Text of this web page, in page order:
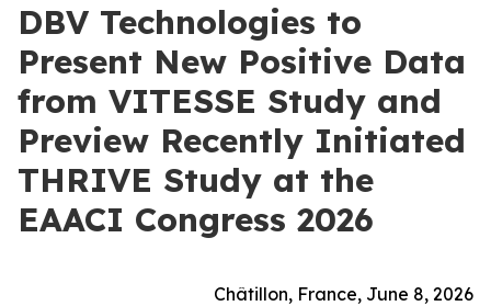
DBV Technologies to
Present New Positive Data
from VITESSE Study and
Preview Recently Initiated
THRIVE Study at the
EAACI Congress 2026
Châtillon, France, June 8, 2026